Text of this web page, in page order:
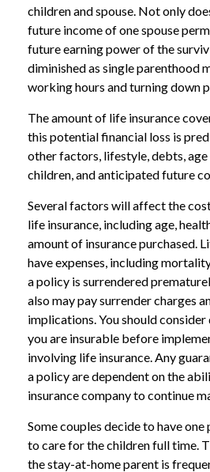
children and spouse. Not only
future income of one spouse
future earning power of the
diminished as single parenthood
working hours and turning down
The amount of life insurance
this potential financial loss is
other factors, lifestyle, debts,
children, and anticipated future
Several factors will affect the
life insurance, including age,
amount of insurance purchased.
have expenses, including
a policy is surrendered
also may pay surrender charges
implications. You should
you are insurable before
involving life insurance. Any
a policy are dependent on the
insurance company to continue
Some couples decide to have
to care for the children full time.
the stay-at-home parent is